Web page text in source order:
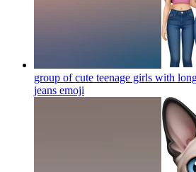
group of cute teenage girls with
jeans emoji